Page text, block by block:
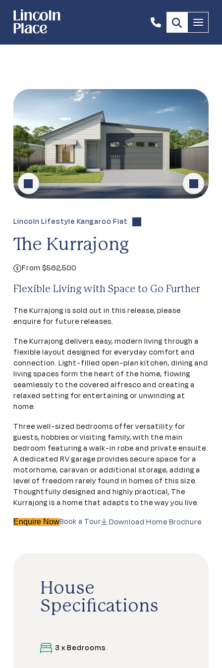
0447
770
Menu
Lincoln Lifestyle Kangaroo Flat
The Kurrajong
From $562,500
Flexible Living with Space to Go Further
The Kurrajong is sold out in this release, please
enquire for future releases.
The Kurrajong delivers easy, modern living through a
flexible layout designed for everyday comfort and
connection. Light-filled open-plan kitchen, dining and
living spaces form the heart of the home, flowing
seamlessly to the covered alfresco and creating a
relaxed setting for entertaining or unwinding at
home.
Three well-sized bedrooms offer versatility for
guests, hobbies or visiting family, with the main
bedroom featuring a walk-in robe and private ensuite.
A dedicated RV garage provides secure space for a
motorhome, caravan or additional storage, adding a
level of freedom rarely found in homes of this size.
Thoughtfully designed and highly practical, The
Kurrajong is a home that adapts to the way you live.
Enquire NowBook a Tour Download Home Brochure
House
Specifications
3 x Bedrooms